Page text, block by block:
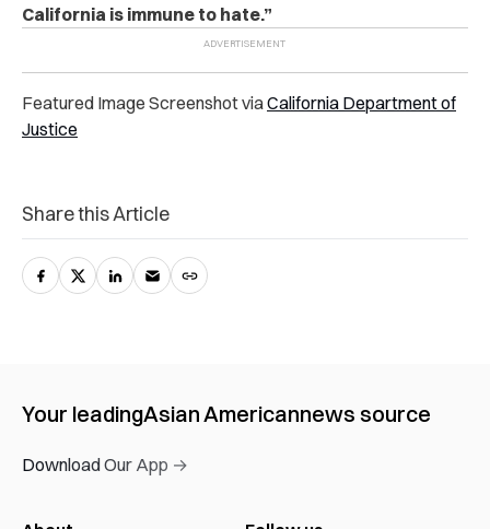
California is immune to hate.”
Featured Image Screenshot viaCalifornia Department of
Justice
Share this Article
Your leadingAsian Americannews source
Download Our App →